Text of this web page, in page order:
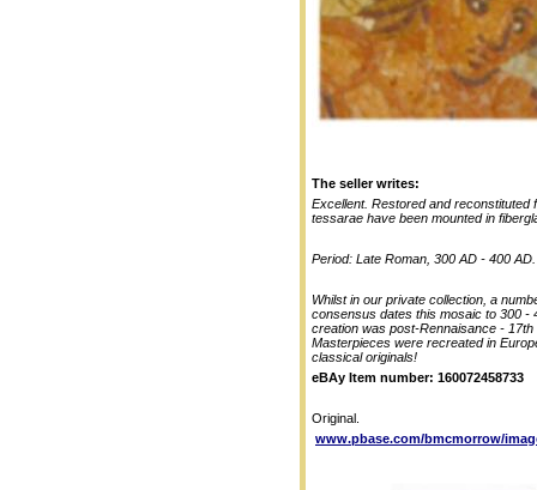
The seller writes:
Excellent. Restored and
tessarae have been mounted in
Period: Late Roman, 300 AD - 400 AD.
Whilst in our private collection, a
consensus dates this mosaic to 300 -
creation was post-Rennaisance -
Masterpieces were recreated in
classical originals!
eBAy Item number: 160072458733
Original.
www.pbase.com/bmcmorrow/